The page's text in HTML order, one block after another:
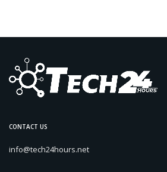
CONTACT US
info@tech24hours.net